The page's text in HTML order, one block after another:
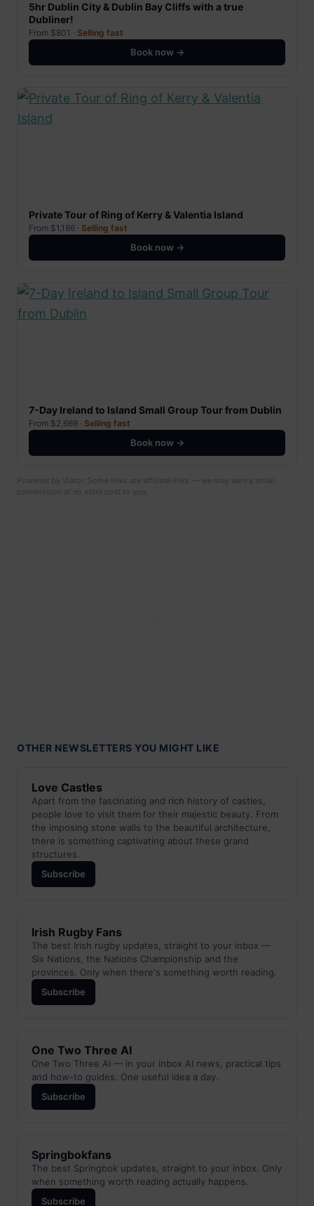
5hr Dublin City & Dublin Bay Cliffs with a true
Dubliner!
From $801 · Selling fast
Book now →
Private Tour of Ring of Kerry & Valentia Island
From $1,186 · Selling fast
Book now →
7-Day Ireland to Island Small Group Tour from Dublin
From $2,669 · Selling fast
Book now →
Powered by Viator. Some links are affiliate links — we may earn a small
commission at no extra cost to you.
OTHER NEWSLETTERS YOU MIGHT LIKE
Love Castles
Apart from the fascinating and rich history of castles,
people love to visit them for their majestic beauty. From
the imposing stone walls to the beautiful architecture,
there is something captivating about these grand
structures.
Subscribe
Irish Rugby Fans
The best Irish rugby updates, straight to your inbox —
Six Nations, the Nations Championship and the
provinces. Only when there's something worth reading.
Subscribe
One Two Three AI
One Two Three AI — in your inbox AI news, practical tips
and how-to guides. One useful idea a day.
Subscribe
Springbokfans
The best Springbok updates, straight to your inbox. Only
when something worth reading actually happens.
Subscribe